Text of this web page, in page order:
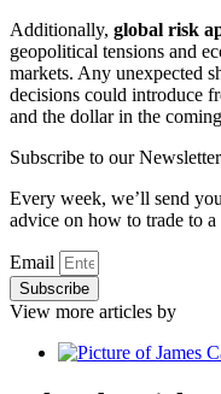
Additionally, global risk
geopolitical tensions and
markets. Any unexpected
decisions could introduce
and the dollar in the
Subscribe to our Newsletter
Every week, we’ll send
advice on how to trade to
Email
Subscribe
View more articles by